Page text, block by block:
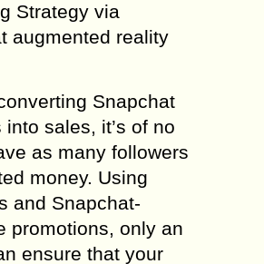
Strategy via
augmented reality
Snapchat
into sales, it’s of no
as many followers
money. Using
and Snapchat-
promotions, only an
ensure that your